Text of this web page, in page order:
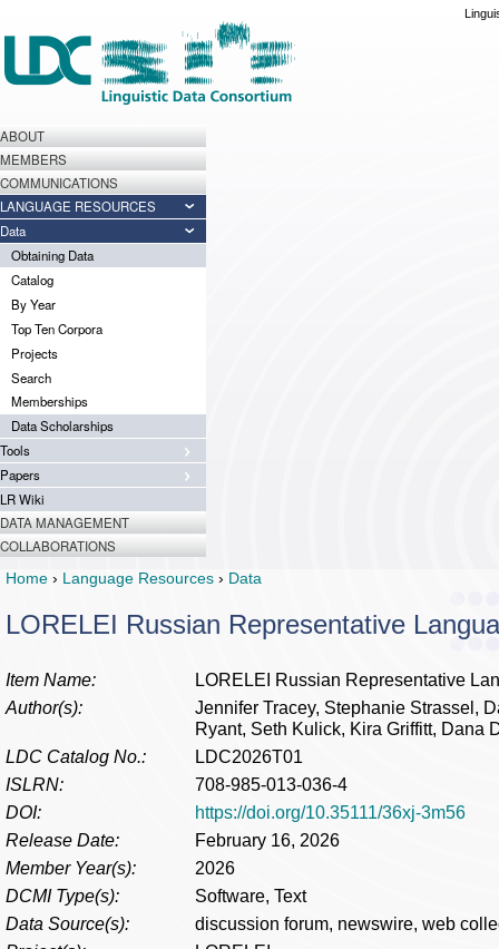
ABOUT
MEMBERS
COMMUNICATIONS
LANGUAGE RESOURCES
Data
Obtaining Data
Catalog
By Year
Top Ten Corpora
Projects
Search
Memberships
Data Scholarships
Tools
Papers
LR Wiki
DATA MANAGEMENT
COLLABORATIONS
Home › Language Resources › Data
LORELEI Russian Representative
Item Name:
LORELEI Russian Representative
Author(s):
Jennifer Tracey, Stephanie Strassel,
Ryant, Seth Kulick, Kira Griffitt, Dana
LDC Catalog No.:
LDC2026T01
ISLRN:
708-985-013-036-4
DOI:
https://doi.org/10.35111/36xj-3m56
Release Date:
February 16, 2026
Member Year(s):
2026
DCMI Type(s):
Software, Text
Data Source(s):
discussion forum, newswire, web